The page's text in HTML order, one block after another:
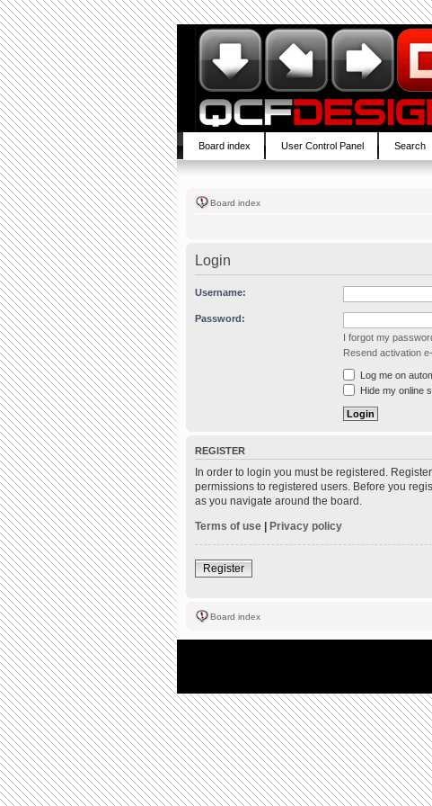
Board index User Control Panel Search
Board index
Login
Username:
Password:
I forgot my
Resend activation
Log me on
Hide my online
REGISTER
In order to login you must be registered.
permissions to registered users. Before you
as you navigate around the board.
Terms of use | Privacy policy
Register
Board index